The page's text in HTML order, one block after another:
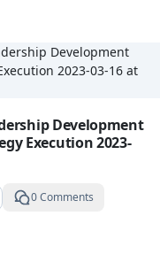
Development
Execution 2023-
0 Comments